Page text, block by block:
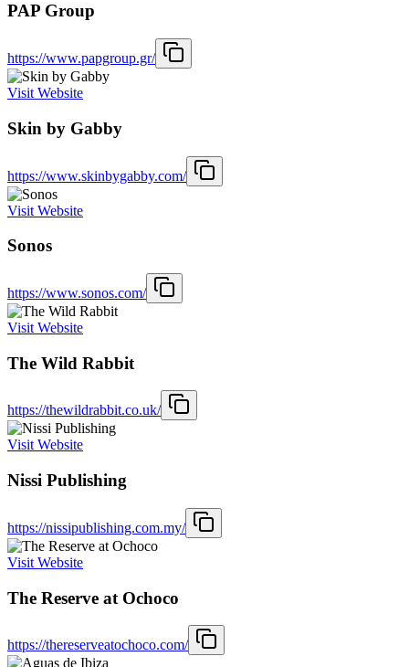
PAP Group
https://www.papgroup.gr/
Visit Website
Skin by Gabby
https://www.skinbygabby.com/
Visit Website
Sonos
https://www.sonos.com/
Visit Website
The Wild Rabbit
https://thewildrabbit.co.uk/
Visit Website
Nissi Publishing
https://nissipublishing.com.my/
Visit Website
The Reserve at Ochoco
https://thereserveatochoco.com/